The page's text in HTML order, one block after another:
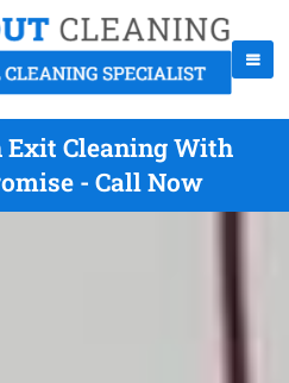
Cleaning With
- Call Now